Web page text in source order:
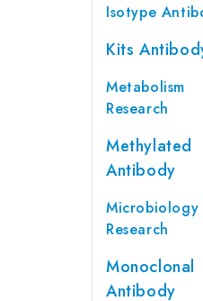
Isotype
Kits
Metabolism
Research
Methylated
Antibody
Microbiology
Research
Monoclonal
Antibody